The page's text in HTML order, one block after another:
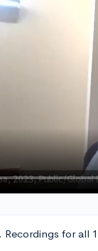
. Recordings for all